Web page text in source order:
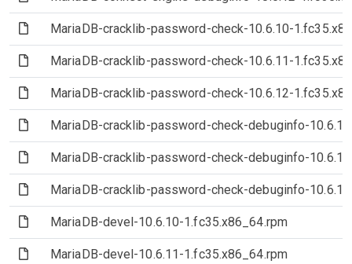
(File)MariaDB-cracklib-password-check-10.6.10-
(File)MariaDB-cracklib-password-check-10.6.11-
(File)MariaDB-cracklib-password-check-10.6.12-
(File)MariaDB-cracklib-password-check-debuginfo-
(File)MariaDB-cracklib-password-check-debuginfo-
(File)MariaDB-cracklib-password-check-debuginfo-
(File)MariaDB-devel-10.6.10-1.fc35.x86_64.rpm
(File)MariaDB-devel-10.6.11-1.fc35.x86_64.rpm